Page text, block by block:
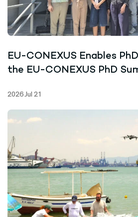
EU-CONEXUS Enables
the EU-CONEXUS PhD
2026 Jul 21